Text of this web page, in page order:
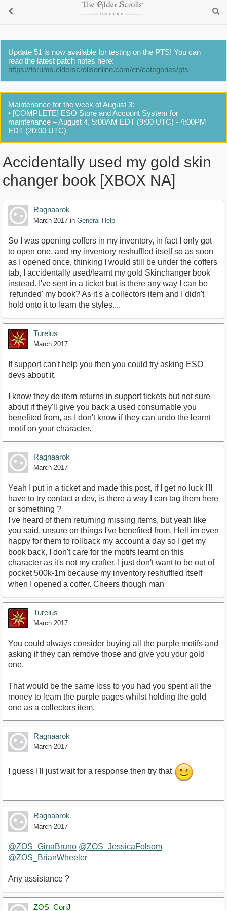
Update 51 is now available for testing on the PTS! You can
read the latest patch notes here:
https://forums.elderscrollsonline.com/en/categories/pts
Maintenance for the week of August 3:
• [COMPLETE] ESO Store and Account System for
maintenance – August 4, 5:00AM EDT (9:00 UTC) - 4:00PM
EDT (20:00 UTC)
Accidentally used my gold skin
changer book [XBOX NA]
Ragnaarok
March 2017 in General Help
So I was opening coffers in my inventory, in fact I only got
to open one, and my inventory reshuffled itself so as soon
as I opened once, thinking I would still be under the coffers
tab, I accidentally used/learnt my gold Skinchanger book
instead. I've sent in a ticket but is there any way I can be
'refunded' my book? As it's a collectors item and I didn't
hold onto it to learn the styles....
Turelus
March 2017
If support can't help you then you could try asking ESO
devs about it.
I know they do item returns in support tickets but not sure
about if they'll give you back a used consumable you
benefited from, as I don't know if they can undo the learnt
motif on your character.
Ragnaarok
March 2017
Yeah I put in a ticket and made this post, if I get no luck I'll
have to try contact a dev, is there a way I can tag them here
or something ?
I've heard of them returning missing items, but yeah like
you said, unsure on things I've benefited from. Hell im even
happy for them to rollback my account a day so I get my
book back, I don't care for the motifs learnt on this
character as it's not my crafter. I just don't want to be out of
pocket 500k-1m because my inventory reshuffled itself
when I opened a coffer. Cheers though man
Turelus
March 2017
You could always consider buying all the purple motifs and
asking if they can remove those and give you your gold
one.
That would be the same loss to you had you spent all the
money to learn the purple pages whilst holding the gold
one as a collectors item.
Ragnaarok
March 2017
I guess I'll just wait for a response then try that
Ragnaarok
March 2017
@ZOS_GinaBruno @ZOS_JessicaFolsom
@ZOS_BrianWheeler
Any assistance ?
ZOS_CoriJ